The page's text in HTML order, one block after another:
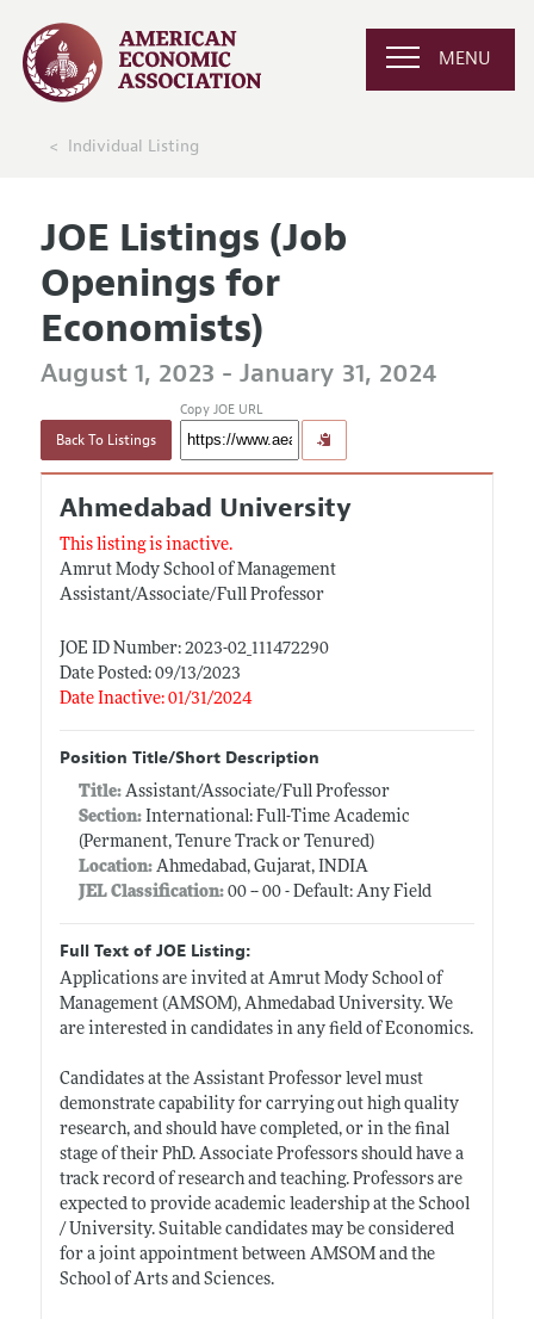
MENU
Individual Listing
JOE Listings (Job
Openings for
Economists)
August 1, 2023 - January 31, 2024
Back To Listings
Copy JOE URL
Ahmedabad University
This listing is inactive.
Amrut Mody School of Management
Assistant/Associate/Full Professor
JOE ID Number: 2023-02_111472290
Date Posted: 09/13/2023
Date Inactive: 01/31/2024
Position Title/Short Description
Title: Assistant/Associate/Full Professor
Section:International: Full-Time Academic
(Permanent, Tenure Track or Tenured)
Location:Ahmedabad, Gujarat, INDIA
JEL Classification:00 -- 00 - Default: Any Field
Full Text of JOE Listing:
Applications are invited at Amrut Mody School of
Management (AMSOM), Ahmedabad University. We
are interested in candidates in any field of Economics.
Candidates at the Assistant Professor level must
demonstrate capability for carrying out high quality
research, and should have completed, or in the final
stage of their PhD. Associate Professors should have a
track record of research and teaching. Professors are
expected to provide academic leadership at the School
/ University. Suitable candidates may be considered
for a joint appointment between AMSOM and the
School of Arts and Sciences.